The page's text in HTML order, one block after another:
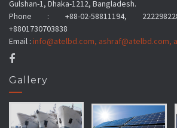
Gulshan-1, Dhaka-1212, Bangladesh.
Phone : +88-02-58811194,
+8801730703838
Email : info@atelbd.com, ashraf@atelbd.com,
Gallery